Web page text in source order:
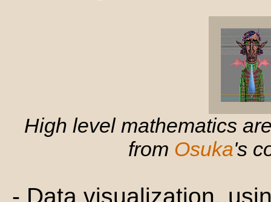
High level mathematics
from Osuka's
- Data visualization,